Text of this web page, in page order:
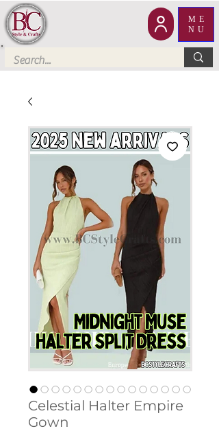
ME
NU
Celestial Halter Empire
Gown